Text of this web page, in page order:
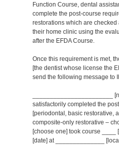
Function Course, dental
complete the post-course
restorations which are
their home clinic using the
after the EFDA Course.
Once this requirement is met,
[the dentist whose license the
send the following message to
_______________________
satisfactorily completed the
[periodontal, basic restorative,
composite-only restorative –
[choose one] took course ____
[date] at ______________